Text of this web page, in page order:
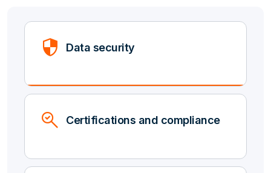
Security Data security
Search_Check Certifications and compliance